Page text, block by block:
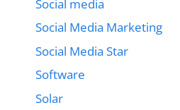
Social media
Social Media Marketing
Social Media Star
Software
Solar